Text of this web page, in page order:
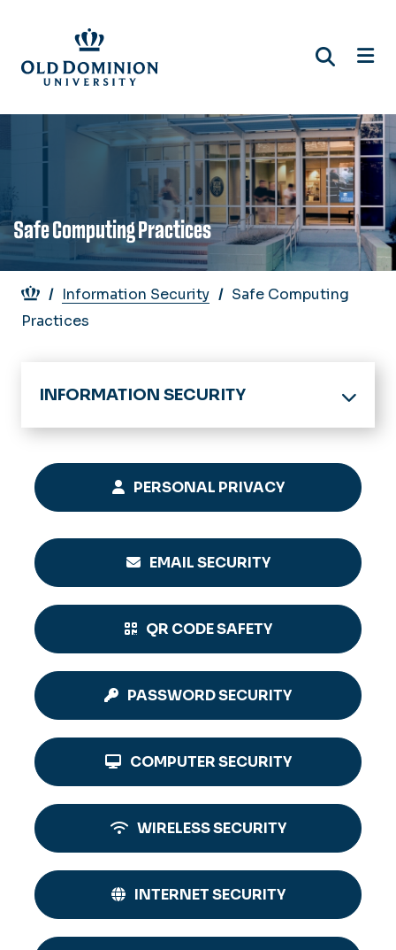
main
content
Safe Computing Practices
Breadcrumb
Information Security
Safe Computing
Practices
INFORMATION SECURITY
Home
Computing Policies & Standards
PERSONAL PRIVACY
EMAIL SECURITY
QR CODE SAFETY
PASSWORD SECURITY
COMPUTER SECURITY
WIRELESS SECURITY
INTERNET SECURITY